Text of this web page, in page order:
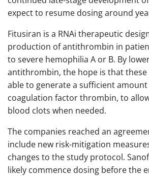
expect to resume dosing around
Fitusiran is a RNAi therapeutic
production of antithrombin in
to severe hemophilia A or B. By
antithrombin, the hope is that
able to generate a sufficient
coagulation factor thrombin, to
blood clots when needed.
The companies reached an
include new risk-mitigation
changes to the study protocol.
likely commence dosing before the